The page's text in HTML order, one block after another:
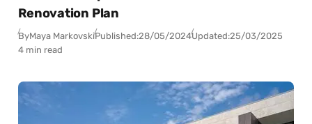
Renovation Plan
ByMaya MarkovskiPublished:28/05/2024Updated:25/03/2025
4 min read